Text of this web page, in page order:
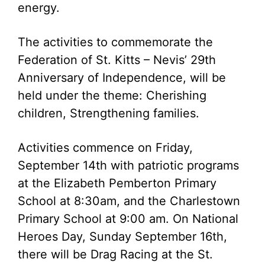
energy.
The activities to commemorate the
Federation of St. Kitts – Nevis’ 29th
Anniversary of Independence, will be
held under the theme: Cherishing
children, Strengthening families.
Activities commence on Friday,
September 14th with patriotic programs
at the Elizabeth Pemberton Primary
School at 8:30am, and the Charlestown
Primary School at 9:00 am. On National
Heroes Day, Sunday September 16th,
there will be Drag Racing at the St.